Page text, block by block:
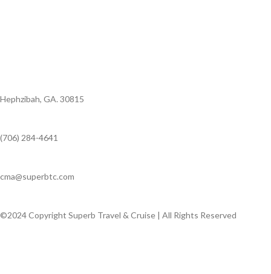
Hephzibah, GA. 30815
(706) 284-4641
cma@superbtc.com
©2024 Copyright Superb Travel & Cruise | All Rights Reserved